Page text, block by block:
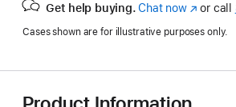
Get help buying. Chat now(Opens
a
window)
or call
Cases shown are for illustrative purposes only.